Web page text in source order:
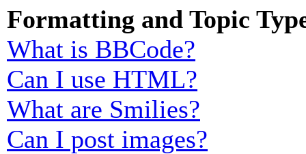
Formatting and Topic
What is BBCode?
Can I use HTML?
What are Smilies?
Can I post images?